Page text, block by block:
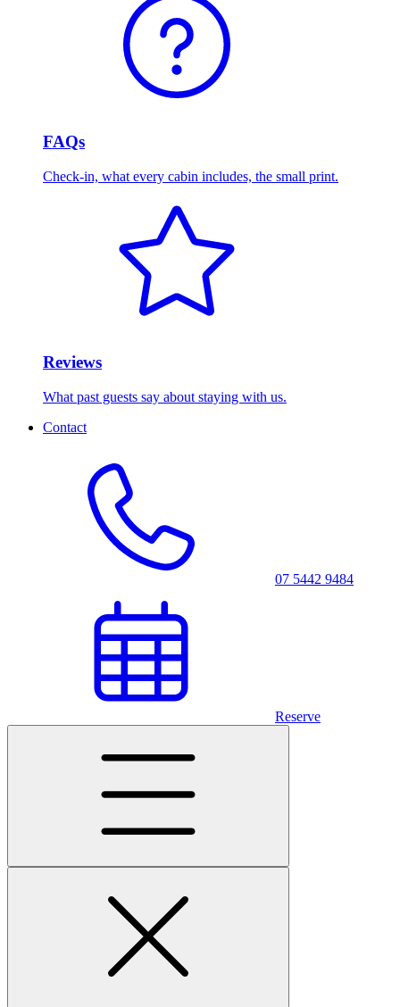
FAQs
Check-in, what every cabin includes, the small print.
Reviews
What past guests say about staying with us.
Contact
07 5442 9484
Reserve